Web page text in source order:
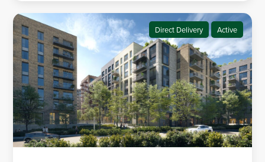
Direct Delivery Active